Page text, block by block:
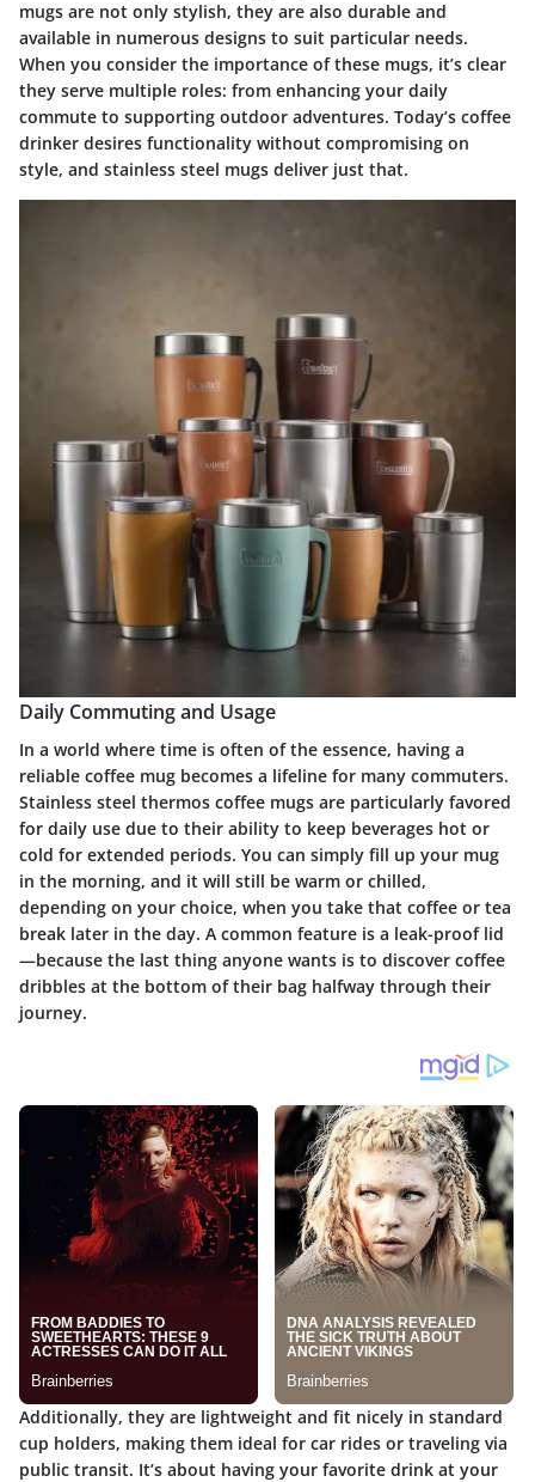
mugs are not only stylish, they are also durable and
available in numerous designs to suit particular needs.
When you consider the importance of these mugs, it’s clear
they serve multiple roles: from enhancing your daily
commute to supporting outdoor adventures. Today’s coffee
drinker desires functionality without compromising on
style, and stainless steel mugs deliver just that.
Daily Commuting and Usage
In a world where time is often of the essence, having a
reliable coffee mug becomes a lifeline for many commuters.
Stainless steel thermos coffee mugs are particularly favored
for daily use due to their ability to keep beverages hot or
cold for extended periods. You can simply fill up your mug
in the morning, and it will still be warm or chilled,
depending on your choice, when you take that coffee or tea
break later in the day. A common feature is a leak-proof lid
—because the last thing anyone wants is to discover coffee
dribbles at the bottom of their bag halfway through their
journey.
Additionally, they are lightweight and fit nicely in standard
cup holders, making them ideal for car rides or traveling via
public transit. It’s about having your favorite drink at your